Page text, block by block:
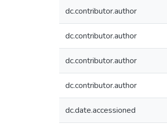
dc.contributor.author
dc.contributor.author
dc.contributor.author
dc.contributor.author
dc.date.accessioned